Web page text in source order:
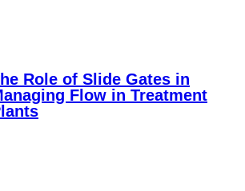
Role of Slide Gates in
Flow in Treatment